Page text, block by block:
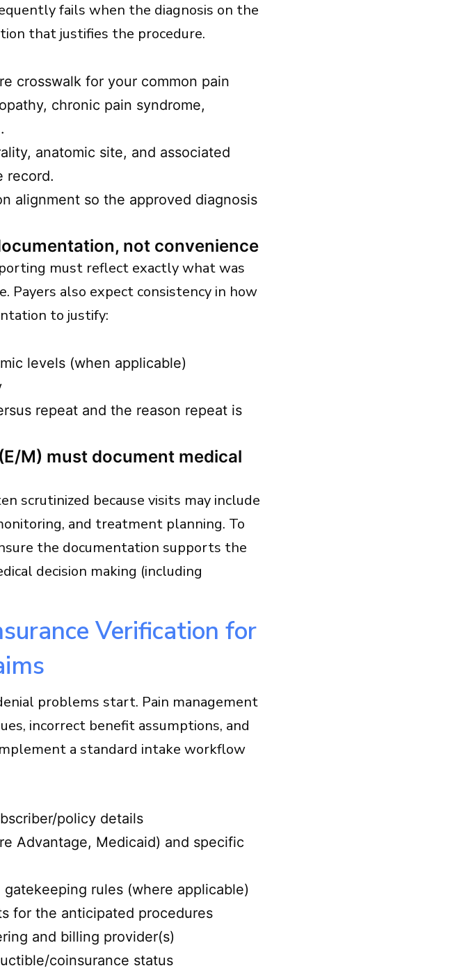
fails when the diagnosis on the
that justifies the procedure.
crosswalk for your common pain
chronic pain syndrome,
anatomic site, and associated
record.
alignment so the approved diagnosis
not convenience
must reflect exactly what was
Payers also expect consistency in how
to justify:
levels (when applicable)
repeat and the reason repeat is
M) must document medical
scrutinized because visits may include
and treatment planning. To
the documentation supports the
decision making (including
Verification for
problems start. Pain management
incorrect benefit assumptions, and
a standard intake workflow
policy details
Advantage, Medicaid) and specific
rules (where applicable)
for the anticipated procedures
and billing provider(s)
coinsurance status